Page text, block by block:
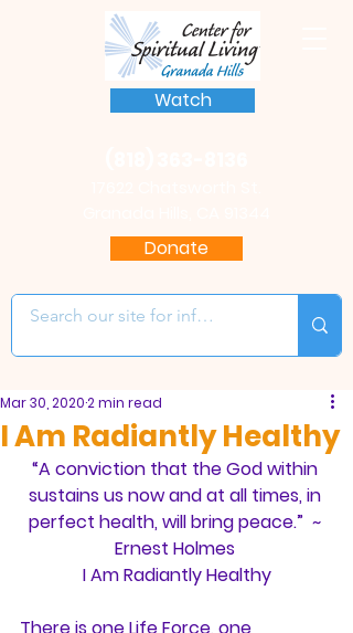
Donate
Watch
I Am Radiantly Healthy
Mar 30, 20202 min read
“A conviction that the God within
sustains us now and at all times, in
perfect health, will bring peace.”  ~
Ernest Holmes
I Am Radiantly Healthy